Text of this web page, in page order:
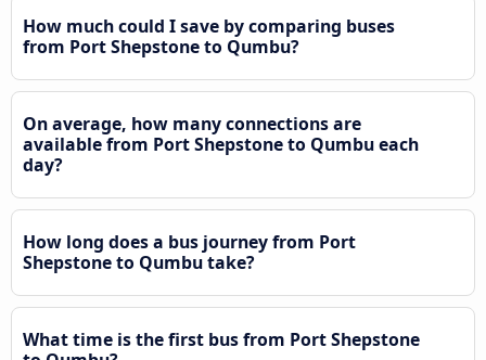
How much could I save by comparing buses
from Port Shepstone to Qumbu?
On average, how many connections are
available from Port Shepstone to Qumbu each
day?
How long does a bus journey from Port
Shepstone to Qumbu take?
What time is the first bus from Port Shepstone